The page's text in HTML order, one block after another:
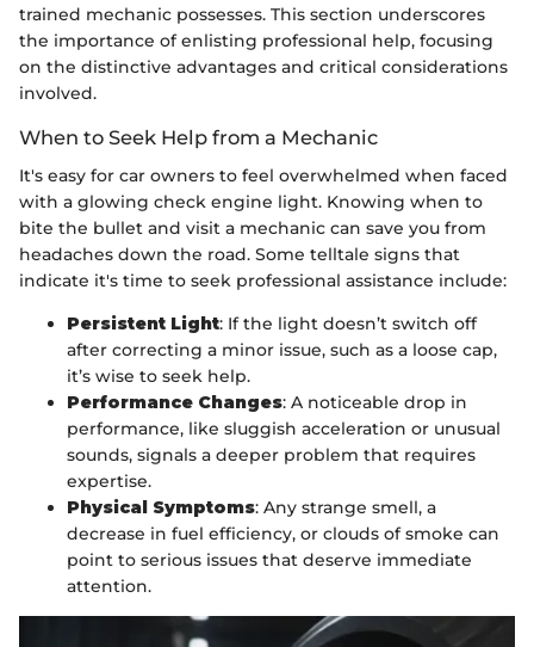
trained mechanic possesses. This section underscores
the importance of enlisting professional help, focusing
on the distinctive advantages and critical considerations
involved.
When to Seek Help from a Mechanic
It's easy for car owners to feel overwhelmed when faced
with a glowing check engine light. Knowing when to
bite the bullet and visit a mechanic can save you from
headaches down the road. Some telltale signs that
indicate it's time to seek professional assistance include:
Persistent Light: If the light doesn’t switch off
after correcting a minor issue, such as a loose cap,
it’s wise to seek help.
Performance Changes: A noticeable drop in
performance, like sluggish acceleration or unusual
sounds, signals a deeper problem that requires
expertise.
Physical Symptoms: Any strange smell, a
decrease in fuel efficiency, or clouds of smoke can
point to serious issues that deserve immediate
attention.